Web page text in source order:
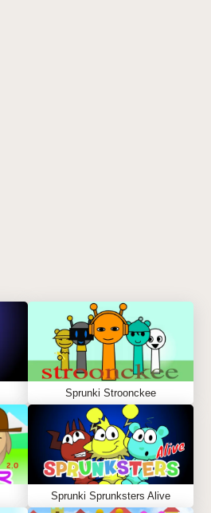
Sprunki Stroonckee
Sprunki Sprunksters Alive